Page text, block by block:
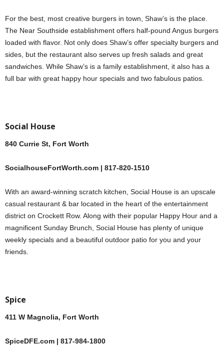
For the best, most creative burgers in town, Shaw’s is the place.
The Near Southside establishment offers half-pound Angus burgers
loaded with flavor. Not only does Shaw’s offer specialty burgers and
sides, but the restaurant also serves up fresh salads and great
sandwiches. While Shaw’s is a family establishment, it also has a
full bar with great happy hour specials and two fabulous patios.
Social House
840 Currie St, Fort Worth
SocialhouseFortWorth.com | 817-820-1510
With an award-winning scratch kitchen, Social House is an upscale
casual restaurant & bar located in the heart of the entertainment
district on Crockett Row. Along with their popular Happy Hour and a
magnificent Sunday Brunch, Social House has plenty of unique
weekly specials and a beautiful outdoor patio for you and your
friends.
Spice
411 W Magnolia, Fort Worth
SpiceDFE.com | 817-984-1800